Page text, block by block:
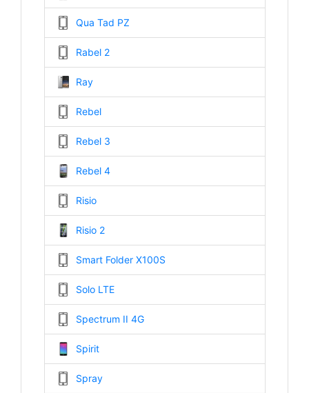
Qua Tad PZ
Rabel 2
Ray
Rebel
Rebel 3
Rebel 4
Risio
Risio 2
Smart Folder X100S
Solo LTE
Spectrum II 4G
Spirit
Spray